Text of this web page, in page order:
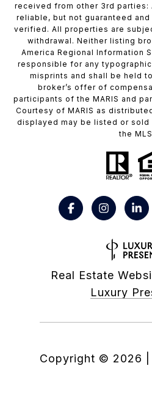
received from other 3rd parties:
reliable, but not guaranteed
verified. All properties are
withdrawal. Neither listing
America Regional Information
responsible for any
misprints and shall be held
broker’s offer of
participants of the MARIS and
Courtesy of MARIS as
displayed may be listed or sold
the
Real Estate
Luxury
Copyright © 2026